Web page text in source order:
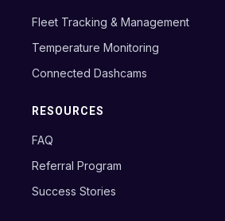
Fleet Tracking & Management
Temperature Monitoring
Connected Dashcams
RESOURCES
FAQ
Referral Program
Success Stories